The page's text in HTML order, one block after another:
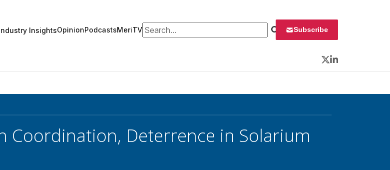
InsightsOpinionPodcastsMeriTVSearch for: Subscribe
Twitter
LinkedIn
Coordination, Deterrence in Solarium